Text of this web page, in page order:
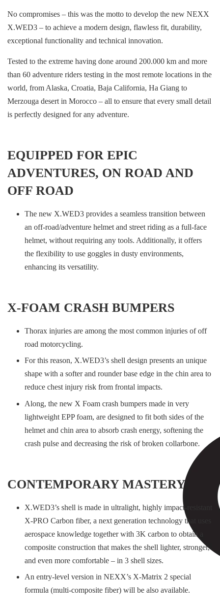
No compromises – this was the motto to develop the new NEXX
X.WED3 – to achieve a modern design, flawless fit, durability,
exceptional functionality and technical innovation.
Tested to the extreme having done around 200.000 km and more
than 60 adventure riders testing in the most remote locations in the
world, from Alaska, Croatia, Baja California, Ha Giang to
Merzouga desert in Morocco – all to ensure that every small detail
is perfectly designed for any adventure.
EQUIPPED FOR EPIC
ADVENTURES, ON ROAD AND
OFF ROAD
The new X.WED3 provides a seamless transition between
an off-road/adventure helmet and street riding as a full-face
helmet, without requiring any tools. Additionally, it offers
the flexibility to use goggles in dusty environments,
enhancing its versatility.
X-FOAM CRASH BUMPERS
Thorax injuries are among the most common injuries of off
road motorcycling.
For this reason, X.WED3’s shell design presents an unique
shape with a softer and rounder base edge in the chin area to
reduce chest injury risk from frontal impacts.
Along, the new X Foam crash bumpers made in very
lightweight EPP foam, are designed to fit both sides of the
helmet and chin area to absorb crash energy, softening the
crash pulse and decreasing the risk of broken collarbone.
CONTEMPORARY MASTERY
X.WED3’s shell is made in ultralight, highly impact-resistant
X-PRO Carbon fiber, a next generation technology that uses
aerospace knowledge together with 3K carbon to obtain a
composite construction that makes the shell lighter, stronger,
and even more comfortable – in 3 shell sizes.
An entry-level version in NEXX’s X-Matrix 2 special
formula (multi-composite fiber) will be also available.